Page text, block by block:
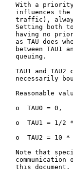
With a
influences the
traffic),
Setting both
having no
as TAU does
between TAU1
   queuing.
TAU1 and TAU2
necessarily
Reasonable
   o  TAU0 = 0,
o  TAU1 = 1/2
o  TAU2 = 10 *
Note that
communication
   this document.